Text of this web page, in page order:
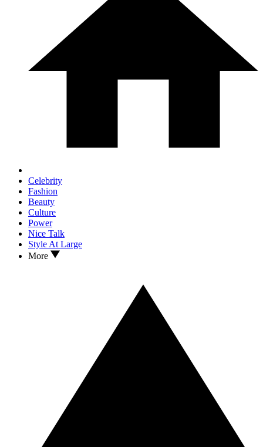
Celebrity
Fashion
Beauty
Culture
Power
Nice Talk
Style At Large
More